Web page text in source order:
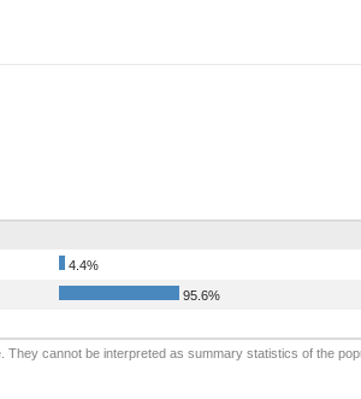
4.4%
95.6%
cannot be interpreted as summary statistics of the